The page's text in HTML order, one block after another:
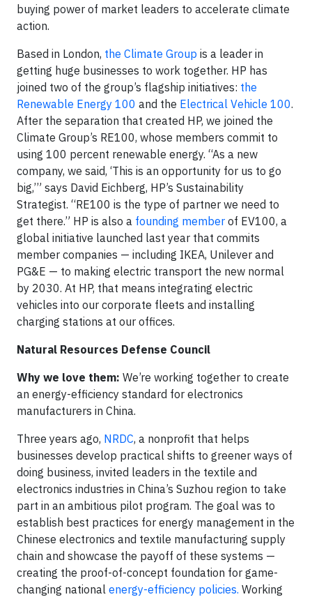
buying power of market leaders to accelerate climate
action.
Based in London, the Climate Group is a leader in
getting huge businesses to work together. HP has
joined two of the group’s flagship initiatives: the
Renewable Energy 100 and the Electrical Vehicle 100.
After the separation that created HP, we joined the
Climate Group’s RE100, whose members commit to
using 100 percent renewable energy. “As a new
company, we said, ‘This is an opportunity for us to go
big,’” says David Eichberg, HP’s Sustainability
Strategist. “RE100 is the type of partner we need to
get there.” HP is also a founding member of EV100, a
global initiative launched last year that commits
member companies — including IKEA, Unilever and
PG&E — to making electric transport the new normal
by 2030. At HP, that means integrating electric
vehicles into our corporate fleets and installing
charging stations at our offices.
Natural Resources Defense Council
Why we love them: We’re working together to create
an energy-efficiency standard for electronics
manufacturers in China.
Three years ago, NRDC, a nonprofit that helps
businesses develop practical shifts to greener ways of
doing business, invited leaders in the textile and
electronics industries in China’s Suzhou region to take
part in an ambitious pilot program. The goal was to
establish best practices for energy management in the
Chinese electronics and textile manufacturing supply
chain and showcase the payoff of these systems —
creating the proof-of-concept foundation for game-
changing national energy-efficiency policies. Working